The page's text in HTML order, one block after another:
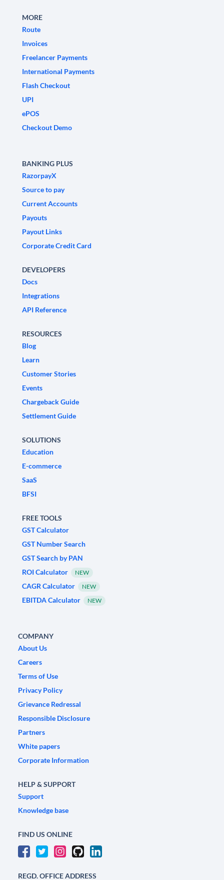
MORE
Route
Invoices
Freelancer Payments
International Payments
Flash Checkout
UPI
ePOS
Checkout Demo
BANKING PLUS
RazorpayX
Source to pay
Current Accounts
Payouts
Payout Links
Corporate Credit Card
DEVELOPERS
Docs
Integrations
API Reference
RESOURCES
Blog
Learn
Customer Stories
Events
Chargeback Guide
Settlement Guide
SOLUTIONS
Education
E-commerce
SaaS
BFSI
FREE TOOLS
GST Calculator
GST Number Search
GST Search by PAN
ROI Calculator
NEW
CAGR Calculator NEW
EBITDA Calculator NEW
COMPANY
About Us
Careers
Terms of Use
Privacy Policy
Grievance Redressal
Responsible Disclosure
Partners
White papers
Corporate Information
HELP & SUPPORT
Support
Knowledge base
FIND US ONLINE
REGD. OFFICE ADDRESS